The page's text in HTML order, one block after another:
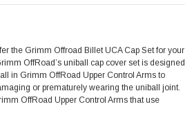
the Grimm Offroad Billet UCA Cap Set for your
OffRoad’s uniball cap cover set is designed
in Grimm OffRoad Upper Control Arms to
or prematurely wearing the uniball joint.
OffRoad Upper Control Arms that use